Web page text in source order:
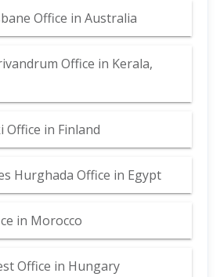
Office in Australia
Office in Kerala,
Office in Finland
Hurghada Office in Egypt
in Morocco
Office in Hungary